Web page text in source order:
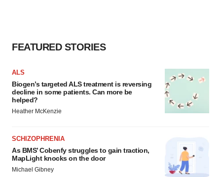
FEATURED STORIES
ALS
Biogen’s targeted ALS treatment is reversing
decline in some patients. Can more be
helped?
Heather McKenzie
SCHIZOPHRENIA
As BMS’ Cobenfy struggles to gain traction,
MapLight knocks on the door
Michael Gibney